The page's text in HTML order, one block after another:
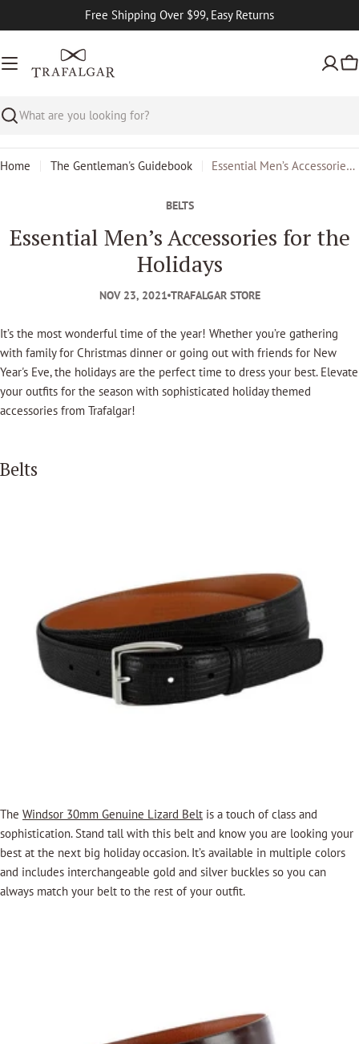
to
Free Shipping Over $99, Easy Returns
Search
Home The Gentleman's Guidebook Essential Men’s Accessories for the Holidays
BELTS
Essential Men’s Accessories for the
Holidays
NOV 23, 2021 TRAFALGAR STORE
It’s the most wonderful time of the year! Whether you’re gathering
with family for Christmas dinner or going out with friends for New
Year's Eve, the holidays are the perfect time to dress your best. Elevate
your outfits for the season with sophisticated holiday themed
accessories from Trafalgar!
Belts
The Windsor 30mm Genuine Lizard Belt is a touch of class and
sophistication. Stand tall with this belt and know you are looking your
best at the next big holiday occasion. It’s available in multiple colors
and includes interchangeable gold and silver buckles so you can
always match your belt to the rest of your outfit.